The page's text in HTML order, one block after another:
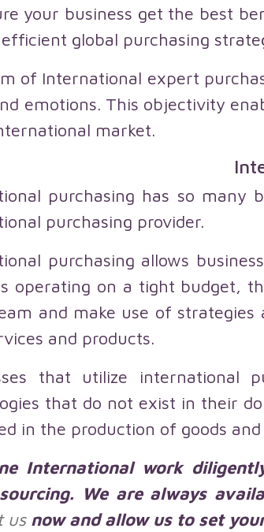
your business get the best
global purchasing
of International expert
emotions. This objectivity
market.
purchasing has so
purchasing provider.
purchasing allows
operating on a tight budget,
and make use of
and products.
that utilize international
that do not exist in their
in the production of goods and
International work
We are always
usnow and allow us to set